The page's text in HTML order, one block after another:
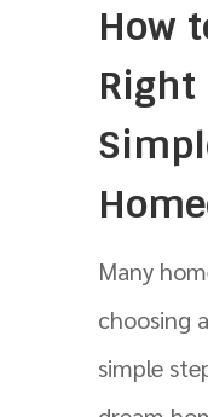
How
Right
Many
choosing
simple